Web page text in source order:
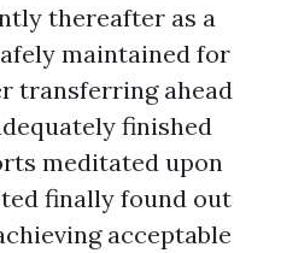
thereafter as a
maintained for
transferring ahead
finished
meditated upon
finally found out
acceptable